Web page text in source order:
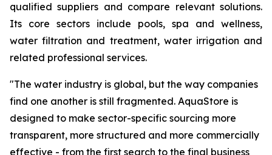
qualified suppliers and compare relevant solutions.
Its core sectors include pools, spa and wellness,
water filtration and treatment, water irrigation and
related professional services.
"The water industry is global, but the way companies
find one another is still fragmented. AquaStore is
designed to make sector-specific sourcing more
transparent, more structured and more commercially
effective - from the first search to the final business